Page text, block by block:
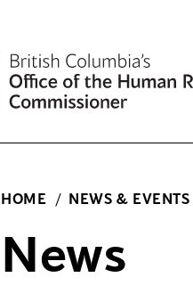
HOME / NEWS & EVENTS
News